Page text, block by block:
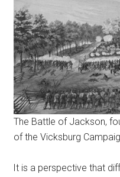
The Battle of Jackson,
of the Vicksburg
It is a perspective that